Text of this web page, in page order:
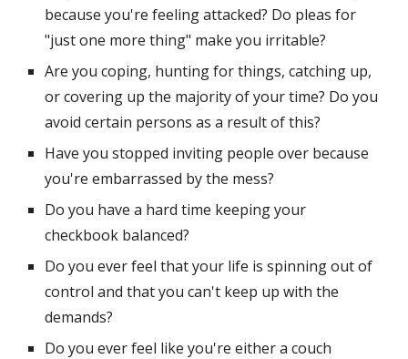
because you're feeling attacked? Do pleas for
"just one more thing" make you irritable?
Are you coping, hunting for things, catching up,
or covering up the majority of your time? Do you
avoid certain persons as a result of this?
Have you stopped inviting people over because
you're embarrassed by the mess?
Do you have a hard time keeping your
checkbook balanced?
Do you ever feel that your life is spinning out of
control and that you can't keep up with the
demands?
Do you ever feel like you're either a couch